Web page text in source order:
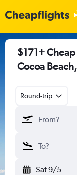
$171+
Cocoa
Round-trip
Sat 9/5